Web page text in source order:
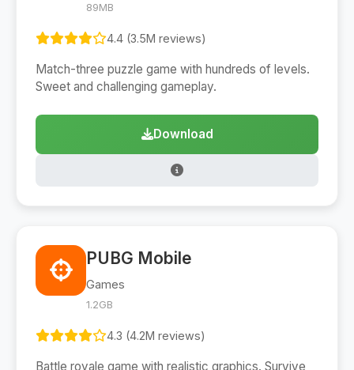
89MB
4.4 (3.5M reviews)
Match-three puzzle game with hundreds of levels.
Sweet and challenging gameplay.
Download
PUBG Mobile
Games
1.2GB
4.3 (4.2M reviews)
Battle royale game with realistic graphics. Survive